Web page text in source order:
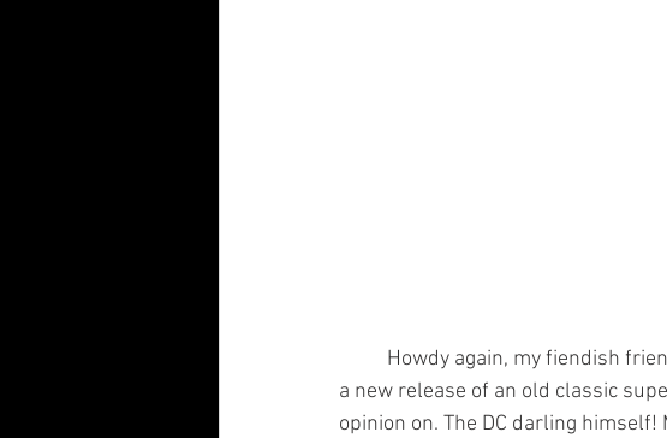
a new release of an old classic
opinion on. The DC darling